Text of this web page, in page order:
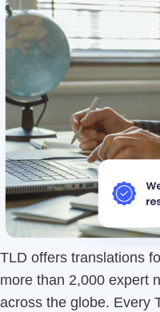
TLD offers translations
more than 2,000 expert
across the globe. Every